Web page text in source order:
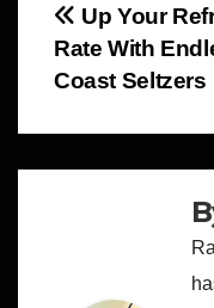
Post
Up Your
Rate With
Coast Seltzers